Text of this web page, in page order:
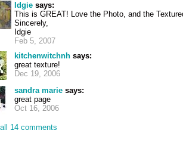
Idgie says:
This is GREAT! Love the Photo, and the
Sincerely,
Idgie
Feb 5, 2007
kitchenwitchnh says:
great texture!
Dec 19, 2006
sandra marie says:
great page
Oct 16, 2006
14 comments